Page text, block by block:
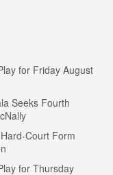
for Friday August
Seeks Fourth
Court Form
for Thursday